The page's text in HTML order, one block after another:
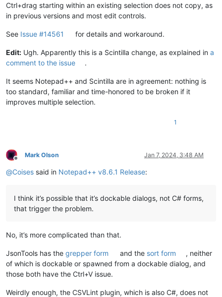
Ctrl+drag starting within an existing selection does not copy, as
in previous versions and most edit controls.
See Issue #14561 for details and workaround.
Edit: Ugh. Apparently this is a Scintilla change, as explained in a
comment to the issue
.
It seems Notepad++ and Scintilla are in agreement: nothing is
too standard, familiar and time-honored to be broken if it
improves multiple selection.
1
Offline
Mark Olson Jan 7, 2024, 3:48 AM
@Coises said in Notepad++ v8.6.1 Release:
I think it’s possible that it’s dockable dialogs, not C# forms,
that trigger the problem.
No, it’s more complicated than that.
JsonTools has the grepper form and the sort form
, neither
of which is dockable or spawned from a dockable dialog, and
those both have the Ctrl+V issue.
Weirdly enough, the CSVLint plugin, which is also C#, does not